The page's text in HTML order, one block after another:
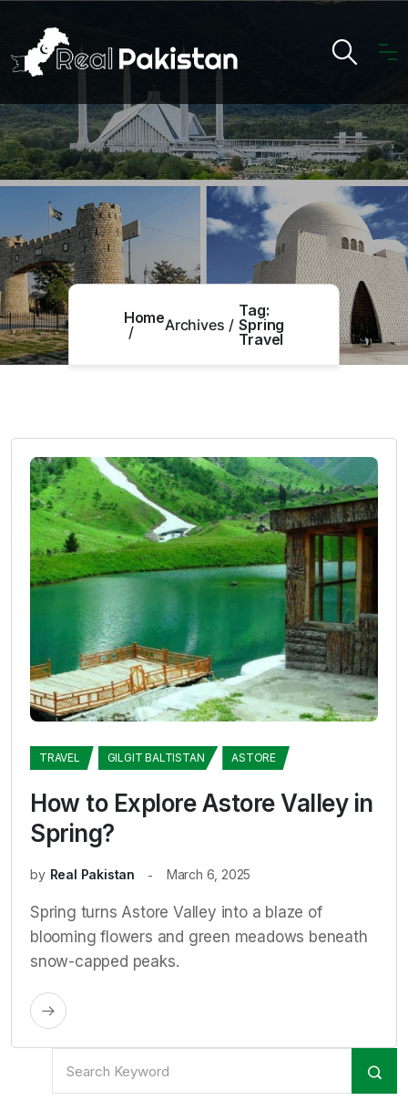
HomeArchives
Tag:
Spring
Travel
TRAVEL GILGIT BALTISTAN ASTORE
How to Explore Astore Valley in
Spring?
by Real Pakistan March 6, 2025
Spring turns Astore Valley into a blaze of
blooming flowers and green meadows beneath
snow-capped peaks.